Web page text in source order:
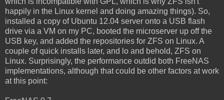
happily in the Linux kernel and doing amazing things). So,
installed a copy of Ubuntu 12.04 server onto a USB flash
drive via a VM on my PC, booted the microserver up off the
USB key, and added the repositories for ZFS on Linux. A
couple of quick installs later, and lo and behold, ZFS on
Linux. Surprisingly, the performance outdid both FreeNAS
implementations, although that could be other factors at work
at this point: